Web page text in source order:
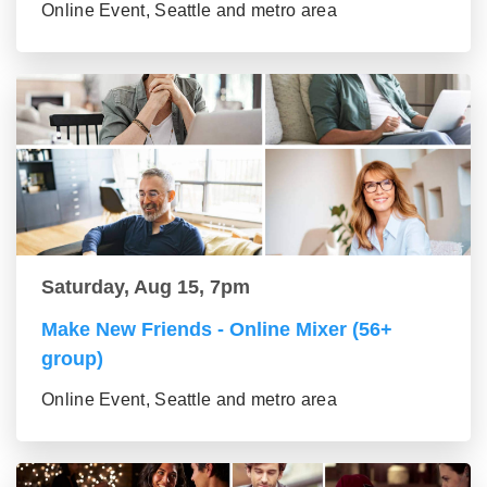
Online Event, Seattle and metro area
Saturday, Aug 15, 7pm
Make New Friends - Online Mixer (56+
group)
Online Event, Seattle and metro area